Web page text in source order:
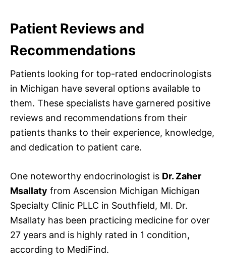
Patient Reviews and
Recommendations
Patients looking for top-rated endocrinologists
in Michigan have several options available to
them. These specialists have garnered positive
reviews and recommendations from their
patients thanks to their experience, knowledge,
and dedication to patient care.
One noteworthy endocrinologist is Dr. Zaher
Msallaty from Ascension Michigan Michigan
Specialty Clinic PLLC in Southfield, MI. Dr.
Msallaty has been practicing medicine for over
27 years and is highly rated in 1 condition,
according to MediFind.